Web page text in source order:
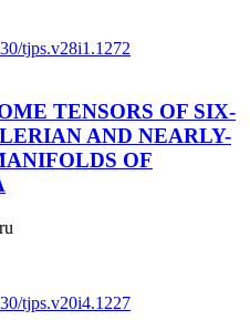
tjps.v28i1.1272
TENSORS OF SIX-
AND NEARLY-
OF
tjps.v20i4.1227